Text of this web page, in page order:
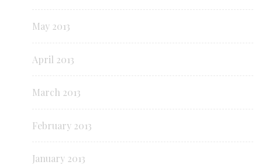
May 2013
April 2013
March 2013
February 2013
January 2013